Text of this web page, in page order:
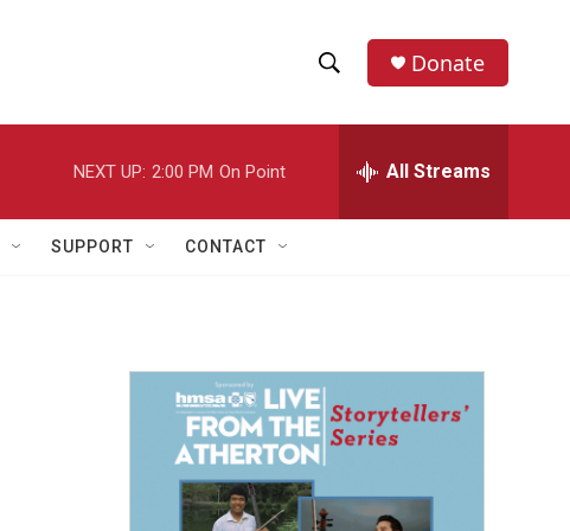
h
w
a
r
h
e
h
Donate
NEXT UP: 2:00 PM On Point All Streams
SUPPORT CONTACT